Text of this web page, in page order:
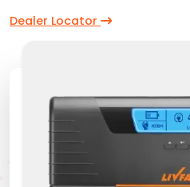
Dealer Locator